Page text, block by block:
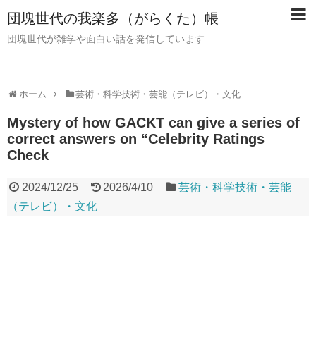
団塊世代の我楽多（がらくた）帳
団塊世代が雑学や面白い話を発信しています
ホーム 芸術・科学技術・芸能（テレビ）・文化
Mystery of how GACKT can give a series of
correct answers on “Celebrity Ratings
Check
2024/12/25 2026/4/10
芸術・科学技術・芸能
（テレビ）・文化